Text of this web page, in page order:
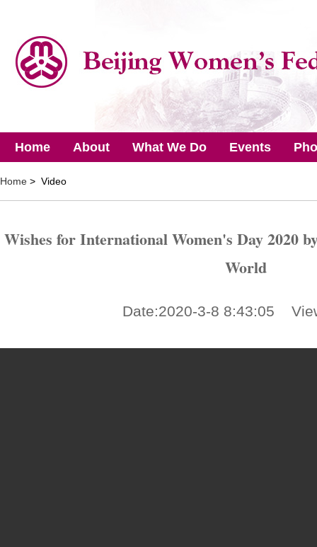
Home About What We Do Events
Home > Video
Wishes for International Women's Day 2020
World
Date:2020-3-8 8:43:05